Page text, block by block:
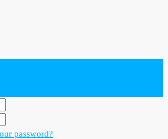
password?